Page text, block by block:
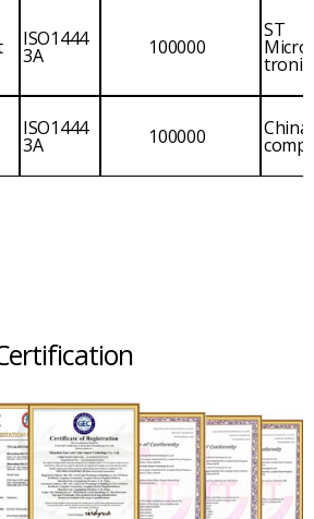
ISO1444
3A 100000
ST
ISO1444
3A 100000 China